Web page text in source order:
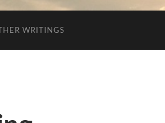
WRITINGS